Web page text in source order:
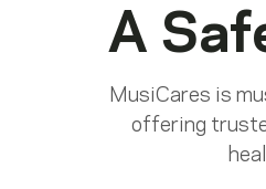
A
MusiCares is
offering